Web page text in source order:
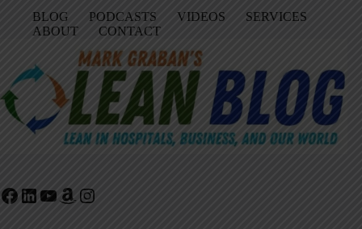
BLOG PODCASTS VIDEOS
SERVICES
ABOUT
CONTACT
Facebook
LinkedIn
YouTube
Amazon
Instagram